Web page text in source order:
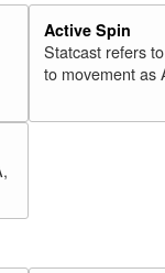
Active Spin
Statcast refers
to movement as